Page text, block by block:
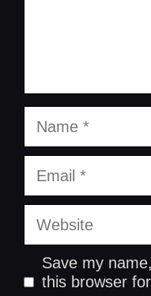
Save my
this browser